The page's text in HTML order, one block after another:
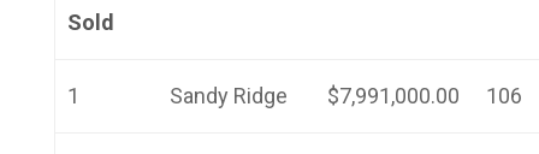
Sold
1 Sandy Ridge $7,991,000.00 106